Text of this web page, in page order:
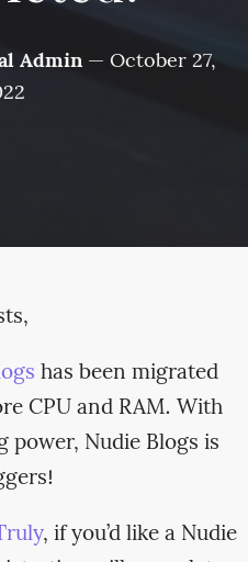
Admin — October 27,
has been migrated
CPU and RAM. With
Nudie Blogs is
, if you’d like a Nudie